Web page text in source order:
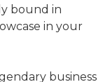
bound in
in your
business